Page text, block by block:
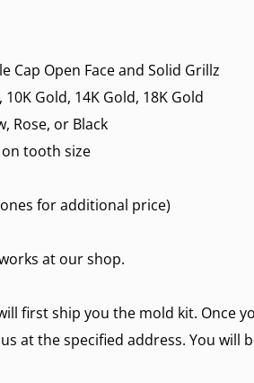
Cap Open Face and Solid Grillz
Gold, 14K Gold, 18K Gold
Rose, or Black
tooth size
for additional price)
at our shop.
first ship you the mold kit. Once
at the specified address. You